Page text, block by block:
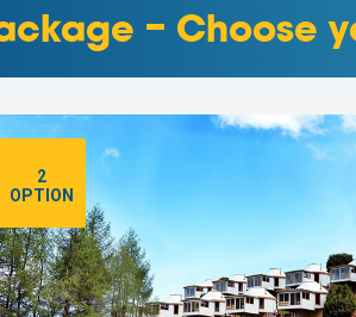
– Choose
2
OPTION